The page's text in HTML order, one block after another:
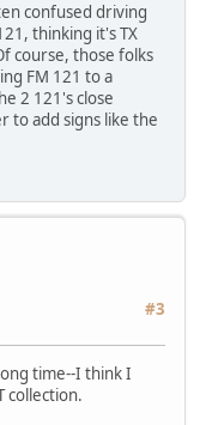
confused driving
thinking it's TX
course, those folks
FM 121 to a
2 121's close
to add signs like the
#3
time--I think I
collection.